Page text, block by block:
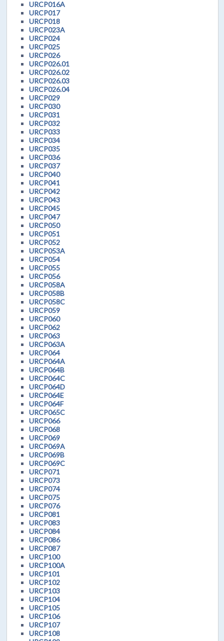
URCP016A
URCP017
URCP018
URCP023A
URCP024
URCP025
URCP026
URCP026.01
URCP026.02
URCP026.03
URCP026.04
URCP029
URCP030
URCP031
URCP032
URCP033
URCP034
URCP035
URCP036
URCP037
URCP040
URCP041
URCP042
URCP043
URCP045
URCP047
URCP050
URCP051
URCP052
URCP053A
URCP054
URCP055
URCP056
URCP058A
URCP058B
URCP058C
URCP059
URCP060
URCP062
URCP063
URCP063A
URCP064
URCP064A
URCP064B
URCP064C
URCP064D
URCP064E
URCP064F
URCP065C
URCP066
URCP068
URCP069
URCP069A
URCP069B
URCP069C
URCP071
URCP073
URCP074
URCP075
URCP076
URCP081
URCP083
URCP084
URCP086
URCP087
URCP100
URCP100A
URCP101
URCP102
URCP103
URCP104
URCP105
URCP106
URCP107
URCP108